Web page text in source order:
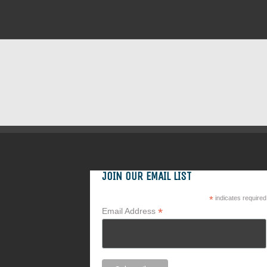
JOIN OUR EMAIL LIST
*indicates required
Email Address*